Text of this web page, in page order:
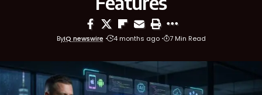
ByIQ newswire 4 months ago 7 Min Read